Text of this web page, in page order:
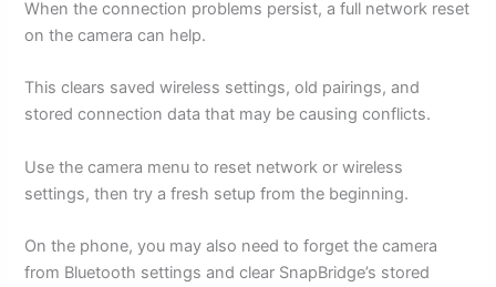
When the connection problems persist, a full network reset
on the camera can help.
This clears saved wireless settings, old pairings, and
stored connection data that may be causing conflicts.
Use the camera menu to reset network or wireless
settings, then try a fresh setup from the beginning.
On the phone, you may also need to forget the camera
from Bluetooth settings and clear SnapBridge’s stored